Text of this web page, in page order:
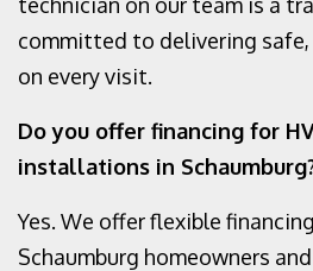
committed to delivering
on every visit.
Do you offer financing for
installations in
Yes. We offer flexible
Schaumburg homeowners